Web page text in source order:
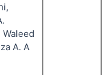
Waleed
A. A